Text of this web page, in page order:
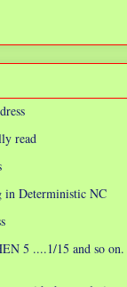
read
in Deterministic NC
5 ....1/15 and so on.